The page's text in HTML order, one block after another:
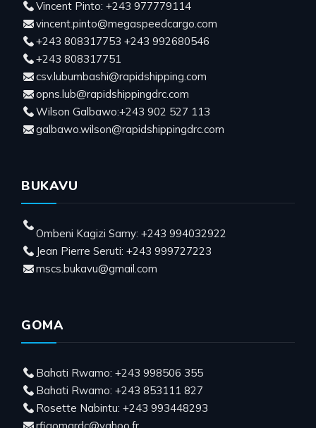
Vincent Pinto: +243 977779114
vincent.pinto@megaspeedcargo.com
+243 808317753 +243 992680546
+243 808317751
csv.lubumbashi@rapidshipping.com
opns.lub@rapidshippingdrc.com
Wilson Galbawo:+243 902 527 113
galbawo.wilson@rapidshippingdrc.com
BUKAVU
Ombeni Kagizi Samy: +243 994032922
Jean Pierre Seruti: +243 999727223
mscs.bukavu@gmail.com
GOMA
Bahati Rwamo: +243 998506 355
Bahati Rwamo: +243 853111 827
Rosette Nabintu: +243 993448293